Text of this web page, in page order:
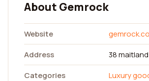
About Gemrock
Website
Address
38
Categories
Luxury